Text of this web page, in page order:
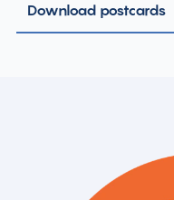
Download postcards